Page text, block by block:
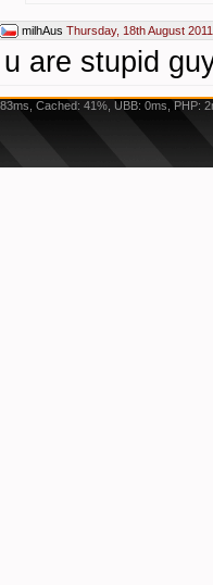
milhAus Thursday, 18th August
u are stupid
Cached: 41%, UBB: 0ms, PHP: